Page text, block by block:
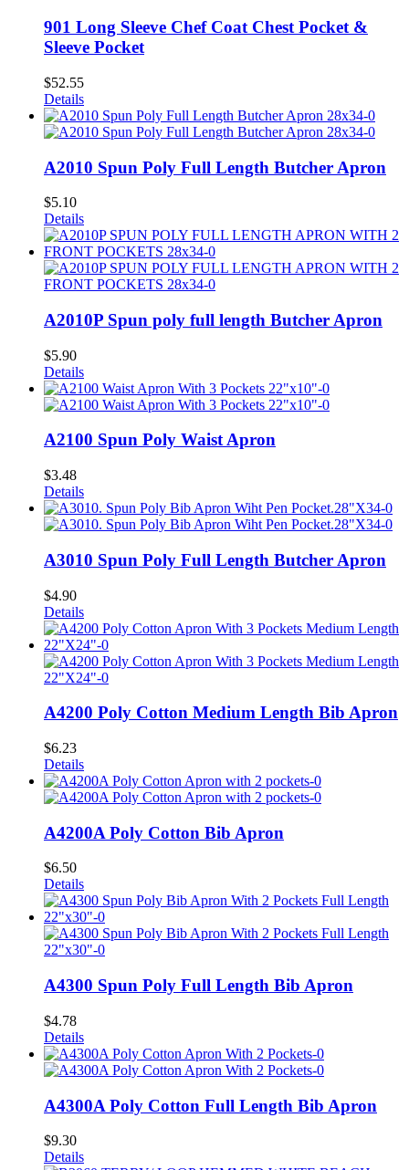
901 Long Sleeve Chef Coat Chest Pocket &
Sleeve Pocket
$52.55
Details
A2010 Spun Poly Full Length Butcher Apron
$5.10
Details
A2010P Spun poly full length Butcher Apron
$5.90
Details
A2100 Spun Poly Waist Apron
$3.48
Details
A3010 Spun Poly Full Length Butcher Apron
$4.90
Details
A4200 Poly Cotton Medium Length Bib Apron
$6.23
Details
A4200A Poly Cotton Bib Apron
$6.50
Details
A4300 Spun Poly Full Length Bib Apron
$4.78
Details
A4300A Poly Cotton Full Length Bib Apron
$9.30
Details